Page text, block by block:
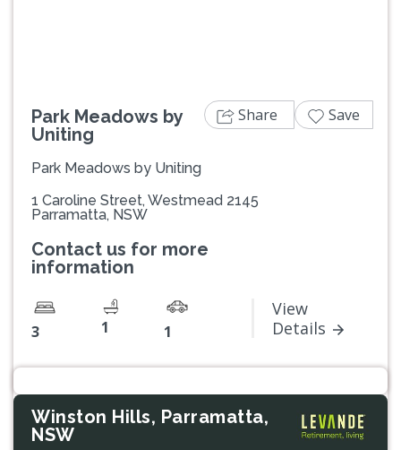
Park Meadows by
Uniting
Park Meadows by Uniting
1 Caroline Street, Westmead 2145
Parramatta, NSW
Contact us for more
information
3 1 1
View
Details
Share Save
Winston Hills, Parramatta,
NSW